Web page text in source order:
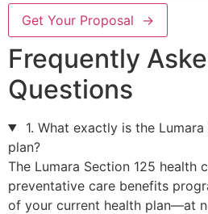
Get Your Proposal →
Frequently
Questions
1. What exactly is the
plan?
The Lumara Section 125 health
preventative care benefits
of your current health plan—at